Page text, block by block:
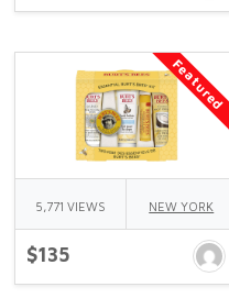
Featured
5,771 VIEWS NEW YORK
$135